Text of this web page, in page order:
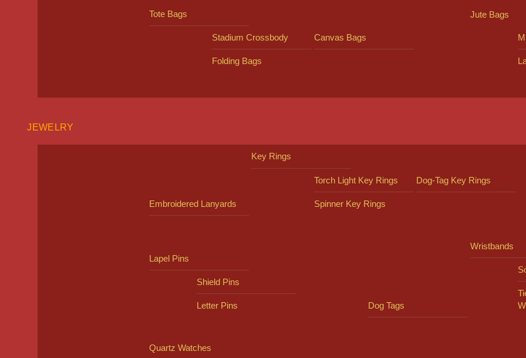
Tote Bags
Stadium Crossbody Canvas Bags
Folding Bags
Jute Bags
JEWELRY
Embroidered Lanyards
Key Rings
Torch Light Key Rings Dog-Tag Key Rings
Spinner Key Rings
Lapel Pins
Shield Pins
Letter Pins Dog Tags
Wristbands
Quartz Watches